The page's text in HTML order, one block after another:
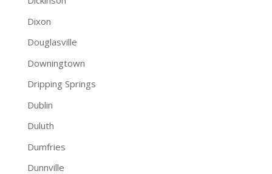
Dixon
Douglasville
Downingtown
Dripping Springs
Dublin
Duluth
Dumfries
Dunnville